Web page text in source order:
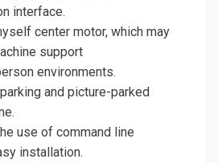
interface.
center motor, which may
support
environments.
and picture-parked
use of command line
installation.